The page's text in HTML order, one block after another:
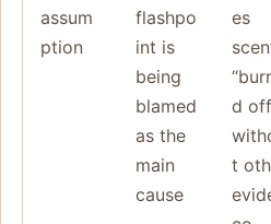
assum
ption
flashpo
int is
being
blamed
as the
main
cause
es
d
t